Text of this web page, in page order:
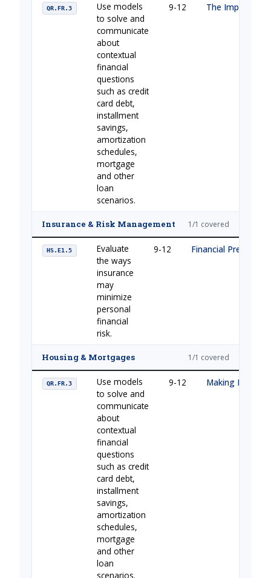
QR.FR.3
Use models
to solve and
communicate
about
contextual
financial
questions
such as credit
card debt,
installment
savings,
amortization
schedules,
mortgage
and other
loan
scenarios.
9-12 The
Insurance & Risk Management 1/1 covered
HS.E1.5
Evaluate
the ways
insurance
may
minimize
personal
financial
risk.
9-12 Financial
Housing & Mortgages 1/1 covered
QR.FR.3
Use models
to solve and
communicate
about
contextual
financial
questions
such as credit
card debt,
installment
savings,
amortization
schedules,
mortgage
and other
loan
scenarios.
9-12 Making